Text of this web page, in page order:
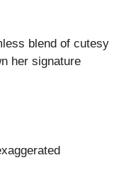
blend of cutesy
her signature